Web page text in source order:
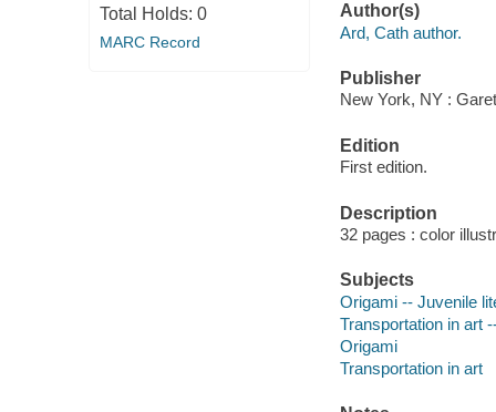
Total Holds: 0
MARC Record
Author(s)
Ard, Cath author.
Publisher
New York, NY :
Edition
First edition.
Description
32 pages : color
Subjects
Origami -- Juvenile
Transportation in art
Origami
Transportation in art